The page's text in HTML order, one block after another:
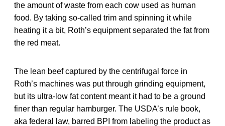
the amount of waste from each cow used as human
food. By taking so-called trim and spinning it while
heating it a bit, Roth’s equipment separated the fat from
the red meat.
The lean beef captured by the centrifugal force in
Roth’s machines was put through grinding equipment,
but its ultra-low fat content meant it had to be a ground
finer than regular hamburger. The USDA’s rule book,
aka federal law, barred BPI from labeling the product as